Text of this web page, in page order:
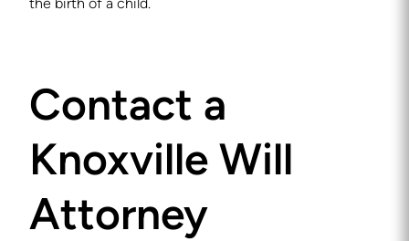
the birth of a child.
Contact a
Knoxville Will
Attorney